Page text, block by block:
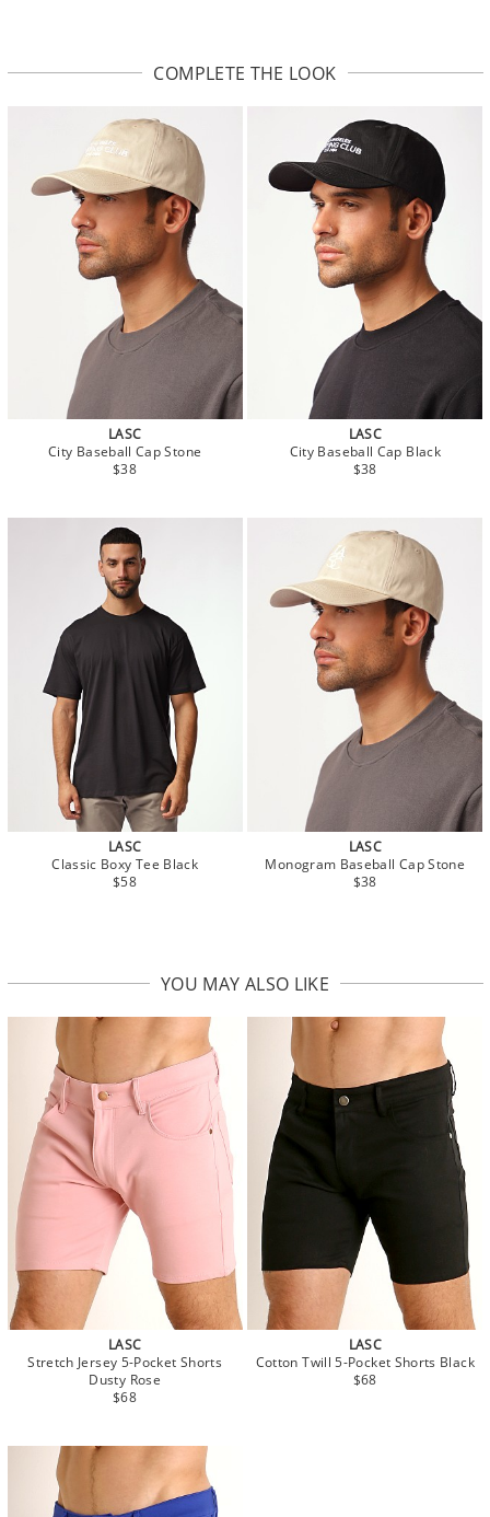
COMPLETE THE LOOK
LASC
City Baseball Cap Stone
$38
LASC
City Baseball Cap Black
$38
LASC
Classic Boxy Tee Black
$58
LASC
Monogram Baseball Cap Stone
$38
YOU MAY ALSO LIKE
LASC
Stretch Jersey 5-Pocket Shorts
Dusty Rose
$68
LASC
Cotton Twill 5-Pocket Shorts Black
$68